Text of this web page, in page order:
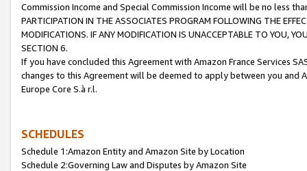
Commission Income and Special Commission Income will be no less
PARTICIPATION IN THE ASSOCIATES PROGRAM FOLLOWING THE
MODIFICATIONS. IF ANY MODIFICATION IS UNACCEPTABLE TO YOU,
SECTION 6.
If you have concluded this Agreement with Amazon France Services
changes to this Agreement will be deemed to apply between you and
Europe Core S.à r.l.
SCHEDULES
Schedule 1:Amazon Entity and Amazon Site by Location
Schedule 2:Governing Law and Disputes by Amazon Site